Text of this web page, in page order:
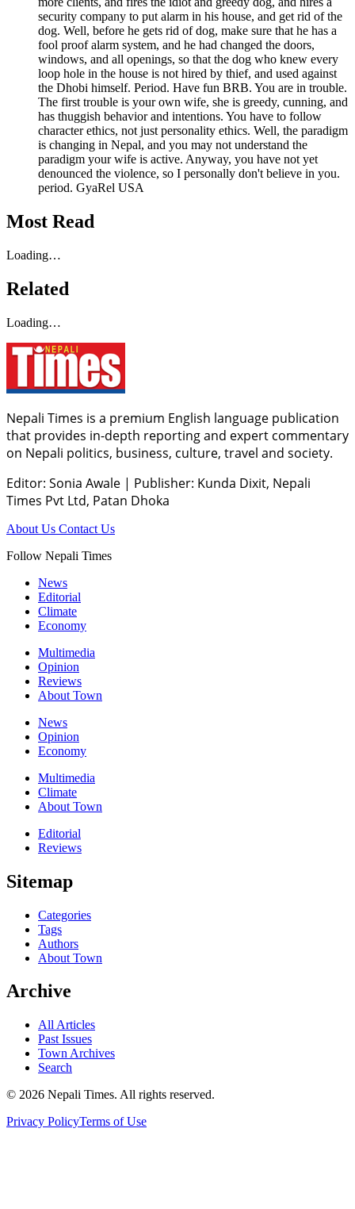
security company to put alarm in his house, and get rid of the
dog. Well, before he gets rid of dog, make sure that he has a
fool proof alarm system, and he had changed the doors,
windows, and all openings, so that the dog who knew every
loop hole in the house is not hired by thief, and used against
the Dhobi himself. Period. Have fun BRB. You are in trouble.
The first trouble is your own wife, she is greedy, cunning, and
has thuggish behavior and intentions. You have to follow
character ethics, not just personality ethics. Well, the paradigm
is changing in Nepal, and you may not understand the
paradigm your wife is active. Anyway, you have not yet
denounced the violence, so I personally don't believe in you.
period. GyaRel USA
Most Read
Loading…
Related
Loading…
Nepali Times is a premium English language publication
that provides in-depth reporting and expert commentary
on Nepali politics, business, culture, travel and society.
Editor: Sonia Awale | Publisher: Kunda Dixit, Nepali
Times Pvt Ltd, Patan Dhoka
About Us Contact Us
Follow Nepali Times
News
Editorial
Climate
Economy
Multimedia
Opinion
Reviews
About Town
News
Opinion
Economy
Multimedia
Climate
About Town
Editorial
Reviews
Sitemap
Categories
Tags
Authors
About Town
Archive
All Articles
Past Issues
Town Archives
Search
© 2026 Nepali Times. All rights reserved.
Privacy PolicyTerms of Use